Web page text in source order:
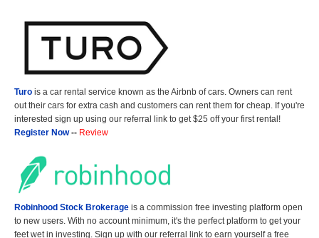
Turo is a car rental service known as the Airbnb of cars. Owners can rent
out their cars for extra cash and customers can rent them for cheap. If you're
interested sign up using our referral link to get $25 off your first rental!
Register Now-- Review
Robinhood Stock Brokerage is a commission free investing platform open
to new users. With no account minimum, it's the perfect platform to get your
feet wet in investing. Sign up with our referral link to earn yourself a free